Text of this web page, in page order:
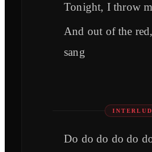
Tonight, I throw
And out of the
sang
Do do do do do